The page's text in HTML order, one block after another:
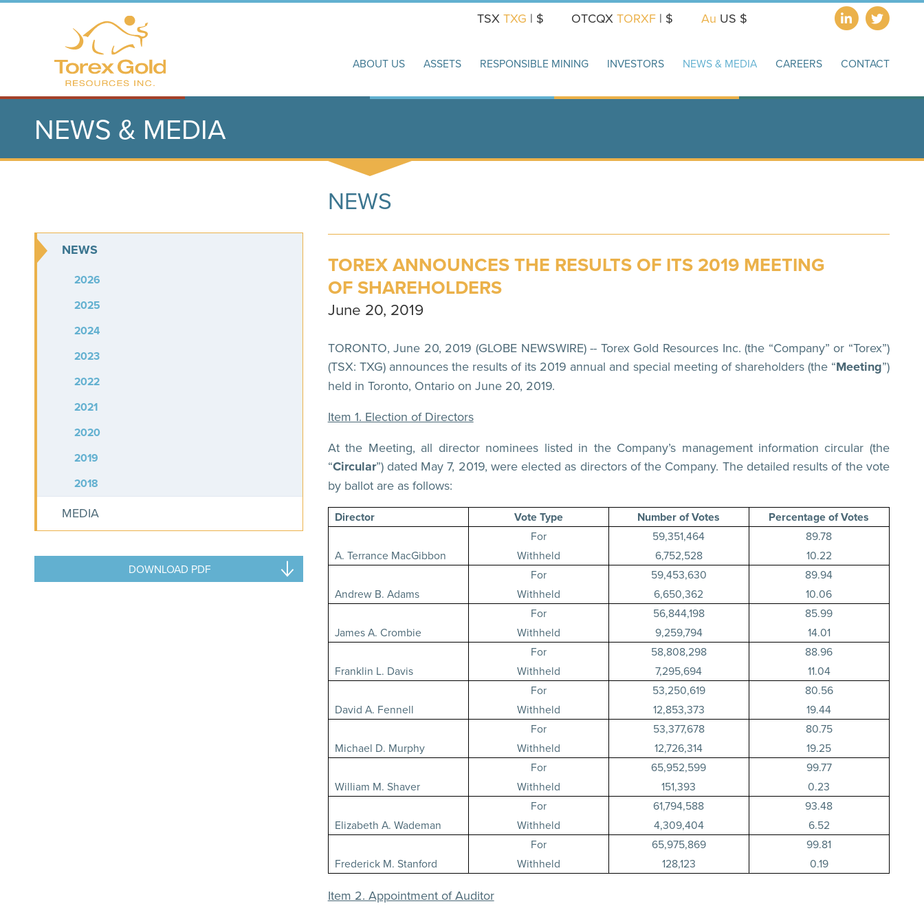
TSX TXG | $ OTCQXTORXF | $ Au US $
ABOUT US ASSETS RESPONSIBLE MINING INVESTORS NEWS & MEDIA CAREERS CONTACT
NEWS & MEDIA
NEWS
TOREX ANNOUNCES THE RESULTS OF ITS 2019 MEETING
OF SHAREHOLDERS
June 20, 2019
TORONTO, June 20, 2019 (GLOBE NEWSWIRE) -- Torex Gold Resources Inc. (the “Company” or “Torex”)
(TSX: TXG) announces the results of its 2019 annual and special meeting of shareholders (the “Meeting”)
held in Toronto, Ontario on June 20, 2019.
Item 1. Election of Directors
At the Meeting, all director nominees listed in the Company’s management information circular (the
“Circular”) dated May 7, 2019, were elected as directors of the Company. The detailed results of the vote
by ballot are as follows:
Director Vote Type Number of Votes Percentage of Votes
A. Terrance MacGibbon
For 59,351,464
89.78
Withheld
6,752,528 10.22
Andrew B. Adams
For 59,453,630
89.94
Withheld
6,650,362 10.06
James A. Crombie
For 56,844,198
85.99
Withheld
9,259,794 14.01
Franklin L. Davis
For 58,808,298
88.96
Withheld
7,295,694 11.04
David A. Fennell
For 53,250,619
80.56
Withheld
12,853,373 19.44
Michael D. Murphy
For 53,377,678
80.75
Withheld
12,726,314 19.25
William M. Shaver
For 65,952,599
99.77
Withheld
151,393 0.23
Elizabeth A. Wademan
For 61,794,588
93.48
Withheld
4,309,404 6.52
Frederick M. Stanford
For 65,975,869
99.81
Withheld
128,123 0.19
Item 2. Appointment of Auditor
NEWS
2026
2025
2024
2023
2022
2021
2020
2019
2018
MEDIA
DOWNLOAD PDF